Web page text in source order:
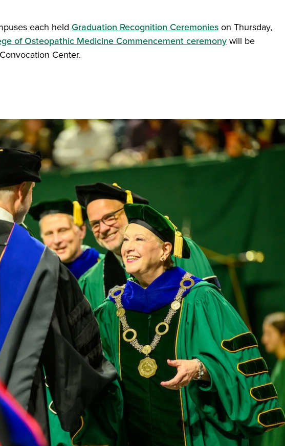
each held Graduation Recognition Ceremonieson Thursday,
of Osteopathic Medicine Commencement ceremonywill be
Center.